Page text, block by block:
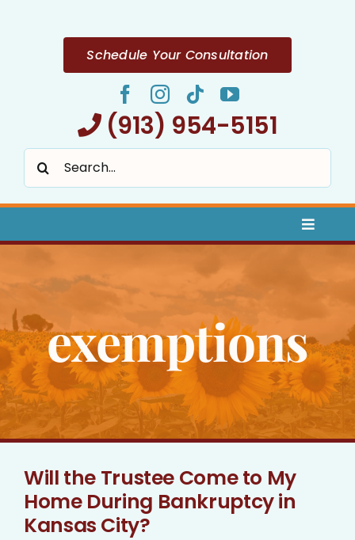
Schedule Your Consultation
(913) 954-5151
Search
Toggle
About
Bankruptcy
Estate Planning
Probate
Blog
exemptions
Will the Trustee Come to My
Home During Bankruptcy in
Kansas City?